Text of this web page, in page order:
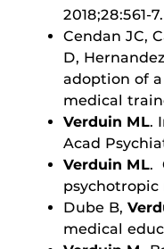
2018;28:561-7.
Cendan JC,
D,
adoption of
medical
Verduin ML.
Acad
Verduin ML.
psychotropic
Dube B,
medical